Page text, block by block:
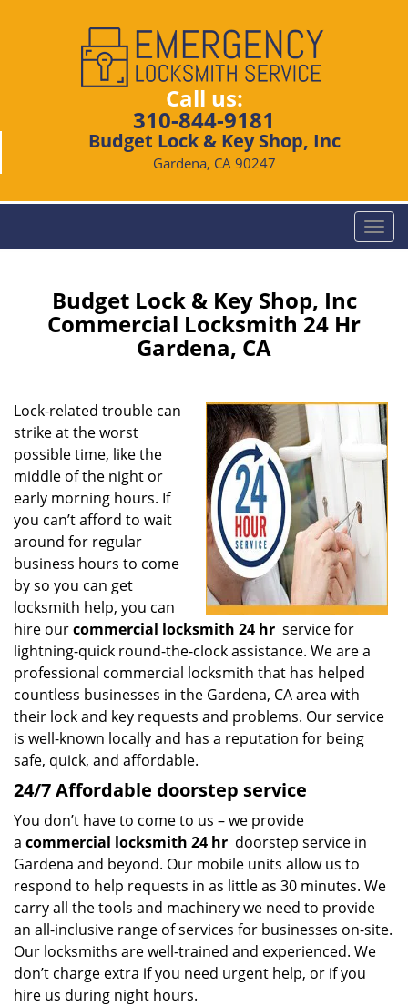
Call us:
310-844-9181
Budget Lock & Key Shop, Inc
Gardena, CA 90247
T
o
i
g
a
Budget Lock & Key Shop, Inc
Commercial Locksmith 24 Hr
Gardena, CA
Lock-related trouble can
strike at the worst
possible time, like the
middle of the night or
early morning hours. If
you can’t afford to wait
around for regular
business hours to come
by so you can get
locksmith help, you can
hire ourcommercial locksmith 24 hr service for
lightning-quick round-the-clock assistance. We are a
professional commercial locksmith that has helped
countless businesses in the Gardena, CA area with
their lock and key requests and problems. Our service
is well-known locally and has a reputation for being
safe, quick, and affordable.
24/7 Affordable doorstep service
You don’t have to come to us – we provide
a commercial locksmith 24 hr doorstep service in
Gardena and beyond. Our mobile units allow us to
respond to help requests in as little as 30 minutes. We
carry all the tools and machinery we need to provide
an all-inclusive range of services for businesses on-site.
Our locksmiths are well-trained and experienced. We
don’t charge extra if you need urgent help, or if you
hire us during night hours.